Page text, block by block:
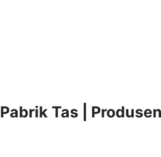
Pabrik Tas |